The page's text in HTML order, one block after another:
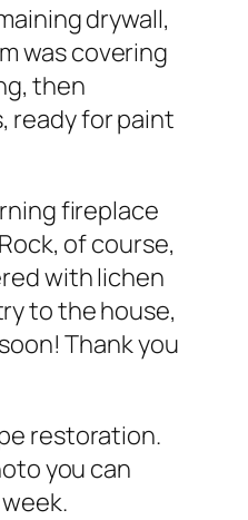
drywall,
was covering
then
ready for paint
fireplace
of course,
with lichen
to the house,
Thank you
restoration.
you can